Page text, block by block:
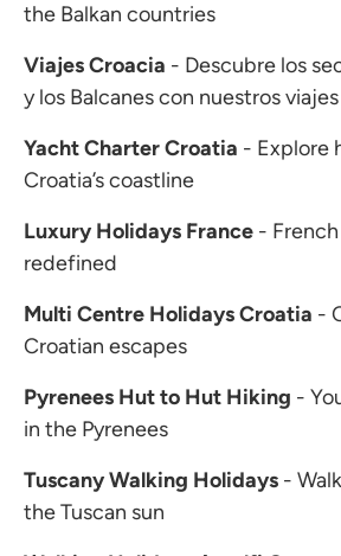
the Balkan countries
Viajes Croacia - Descubre los
y los Balcanes con nuestros
Yacht Charter Croatia - Explore
Croatia’s coastline
Luxury Holidays France -
redefined
Multi Centre Holidays Croatia -
Croatian escapes
Pyrenees Hut to Hut Hiking -
in the Pyrenees
Tuscany Walking Holidays -
the Tuscan sun